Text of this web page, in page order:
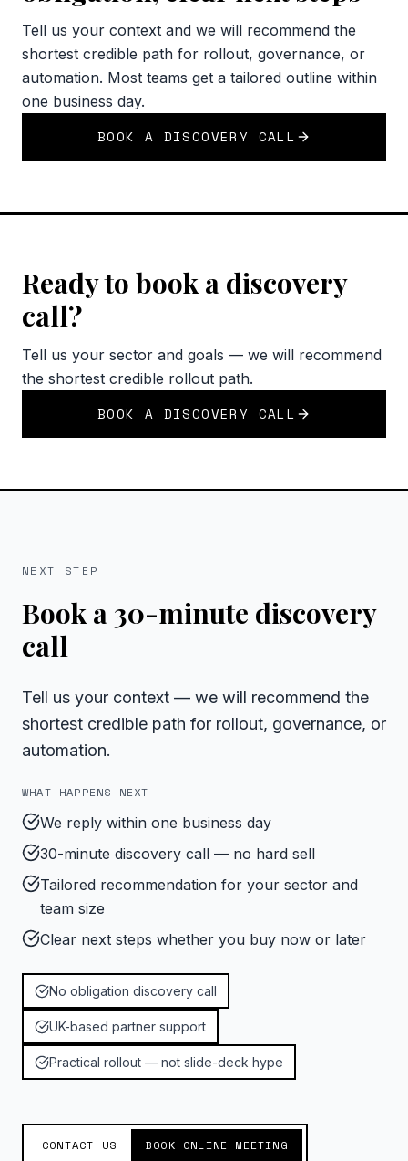
Tell us your context and we will recommend the
shortest credible path for rollout, governance, or
automation. Most teams get a tailored outline within
one business day.
BOOK A DISCOVERY CALL
Ready to book a discovery
call?
Tell us your sector and goals — we will recommend
the shortest credible rollout path.
BOOK A DISCOVERY CALL
NEXT STEP
Book a 30-minute discovery
call
Tell us your context — we will recommend the
shortest credible path for rollout, governance, or
automation.
WHAT HAPPENS NEXT
We reply within one business day
30-minute discovery call — no hard sell
Tailored recommendation for your sector and
team size
Clear next steps whether you buy now or later
No obligation discovery call
UK-based partner support
Practical rollout — not slide-deck hype
CONTACT US BOOK ONLINE MEETING